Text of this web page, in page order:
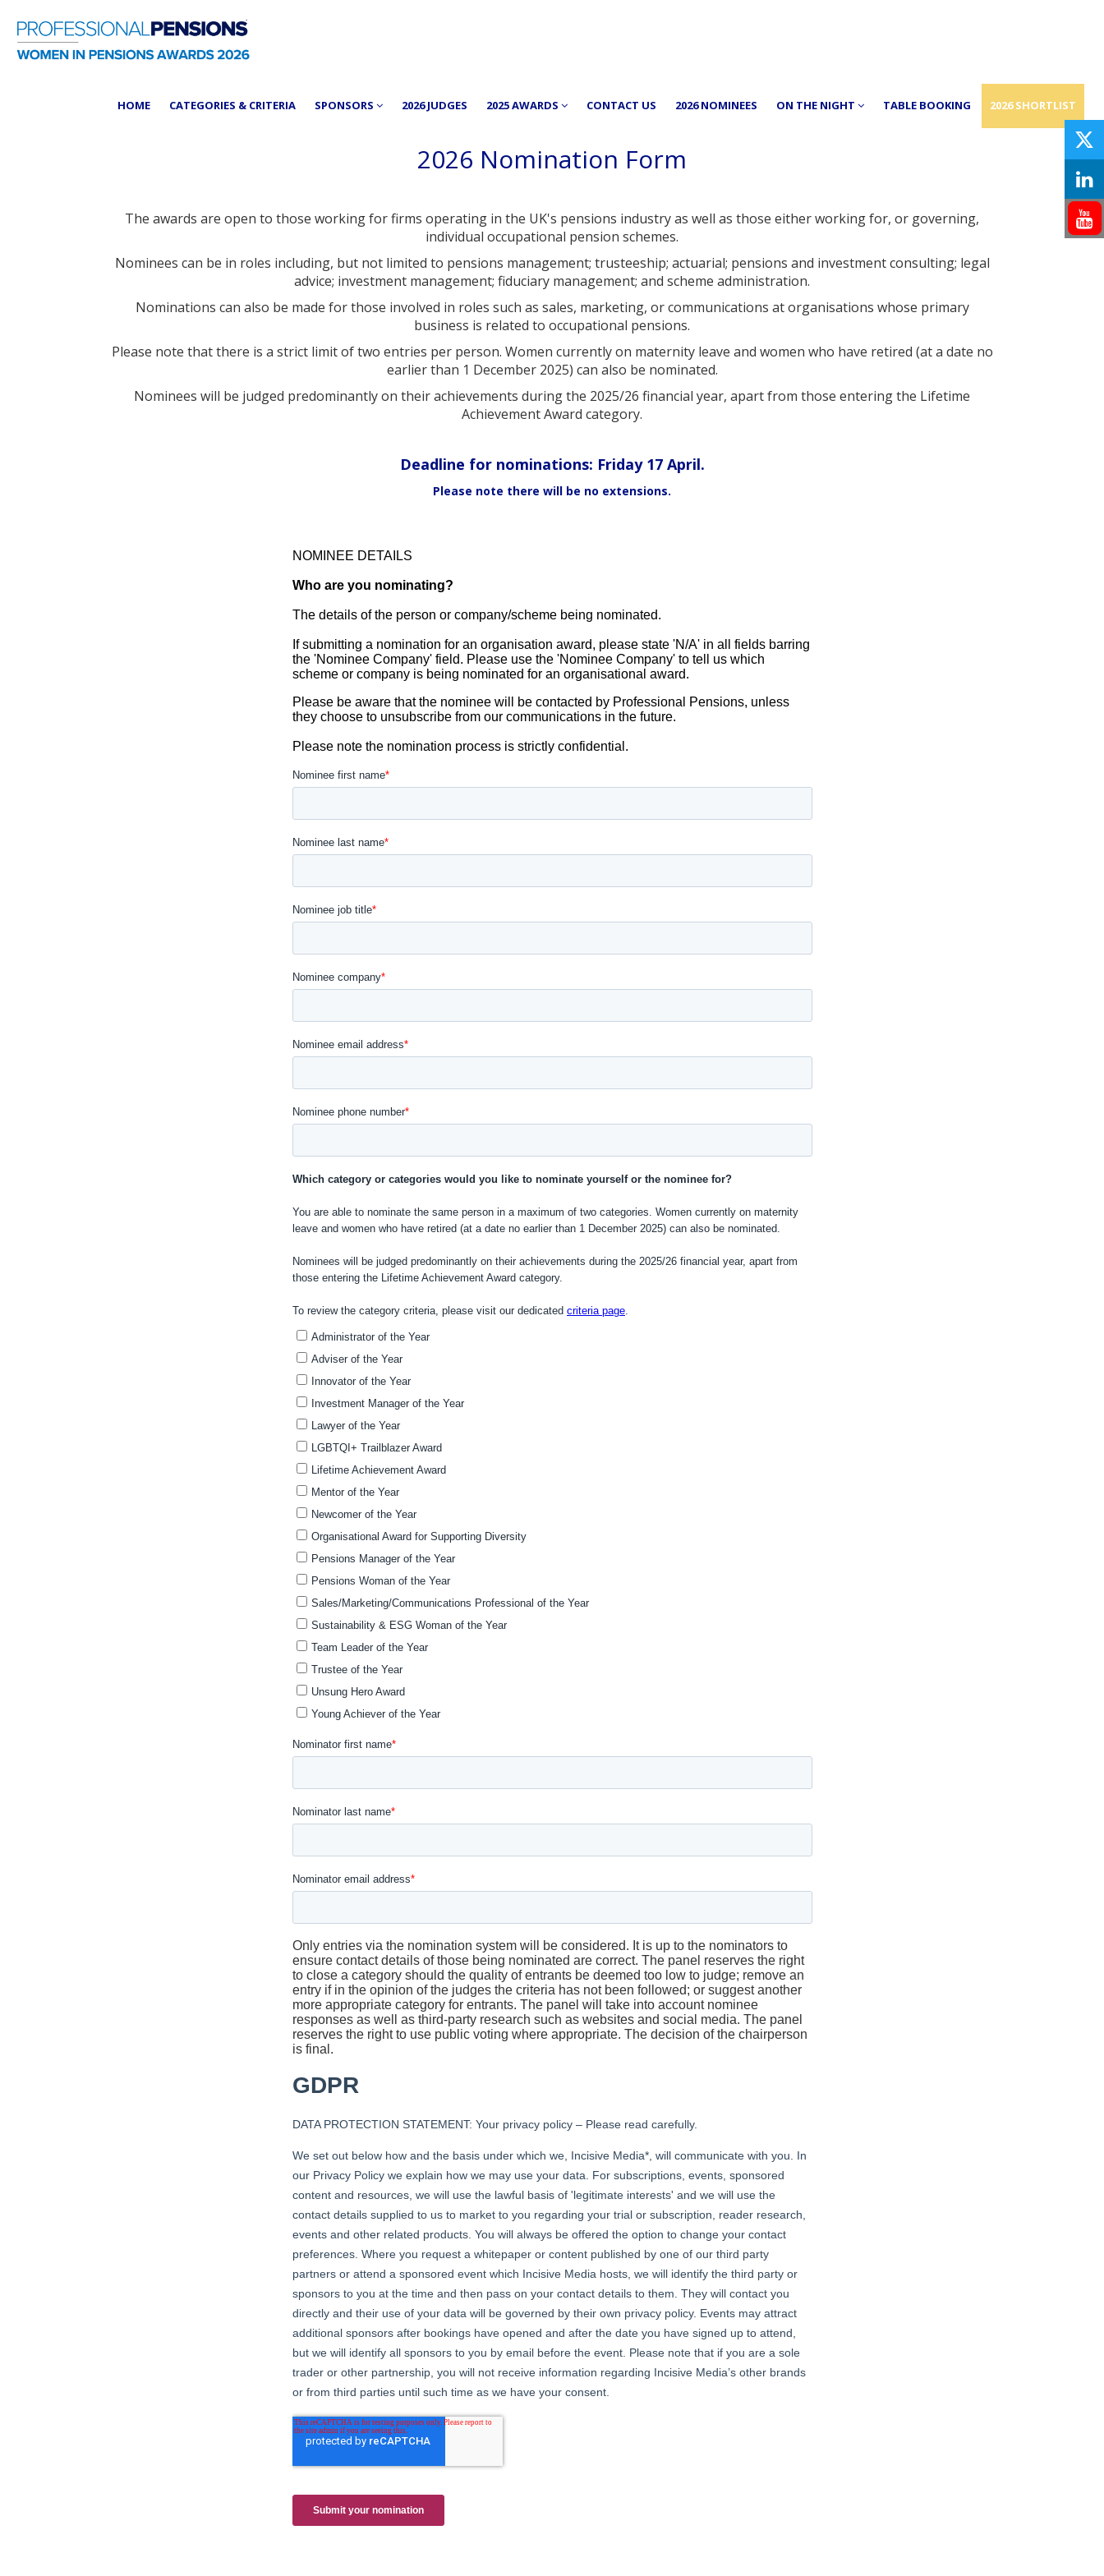
HOME CATEGORIES & CRITERIA SPONSORS 2026 JUDGES 2025 AWARDS CONTACT US 2026 NOMINEES ON THE NIGHT TABLE BOOKING 2026 SHORTLIST
2026 Nomination Form
The awards are open to those working for firms operating in the UK's pensions industry as well as those either working for, or governing,
individual occupational pension schemes.
Nominees can be in roles including, but not limited to pensions management; trusteeship; actuarial; pensions and investment consulting; legal
advice; investment management; fiduciary management; and scheme administration.
Nominations can also be made for those involved in roles such as sales, marketing, or communications at organisations whose primary
business is related to occupational pensions.
Please note that there is a strict limit of two entries per person. Women currently on maternity leave and women who have retired (at a date no
earlier than 1 December 2025) can also be nominated.
Nominees will be judged predominantly on their achievements during the 2025/26 financial year, apart from those entering the Lifetime
Achievement Award category.
Deadline for nominations: Friday 17 April.
Please note there will be no extensions.